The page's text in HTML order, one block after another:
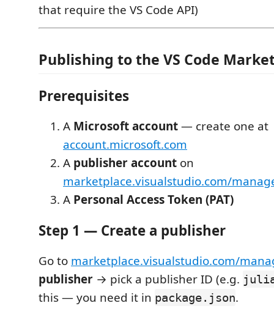
that require the VS Code API)
Publishing to the VS Code
Prerequisites
A Microsoft account— create one at
account.microsoft.com
A publisher account on
marketplace.visualstudio.com/
A Personal Access Token (PAT)
Step 1 — Create a publisher
Go to marketplace.visualstudio.com/
publisher → pick a publisher ID (e.g.
this — you need it in package.json.